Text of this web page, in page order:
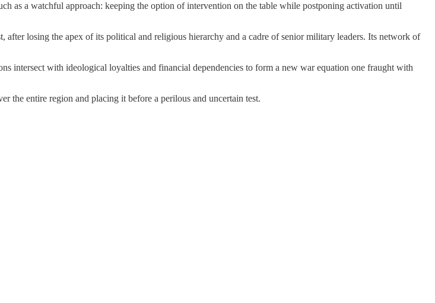
as a watchful approach: keeping the option of intervention on the table while postponing activation until
losing the apex of its political and religious hierarchy and a cadre of senior military leaders. Its network of
intersect with ideological loyalties and financial dependencies to form a new war equation one fraught with
the entire region and placing it before a perilous and uncertain test.